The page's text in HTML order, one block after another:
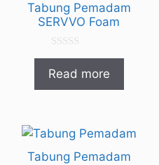
Tabung Pemadam
SERVVO Foam
0
u
Read more
Tabung Pemadam